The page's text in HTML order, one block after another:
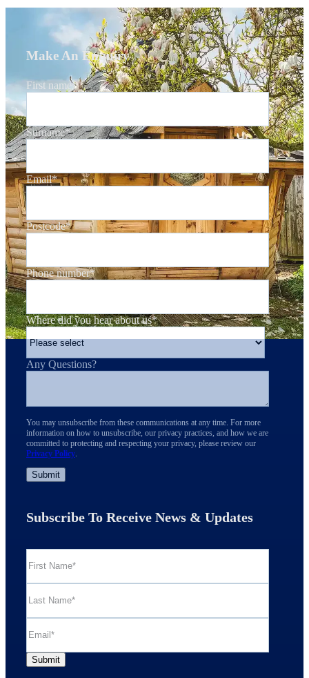
Make An Enquiry
First name*
Surname*
Email*
Postcode*
Phone number*
Where did you hear about us*
Any Questions?
You may unsubscribe from these communications at any time. For more
information on how to unsubscribe, our privacy practices, and how we are
committed to protecting and respecting your privacy, please review our
Privacy Policy.
Subscribe To Receive News & Updates